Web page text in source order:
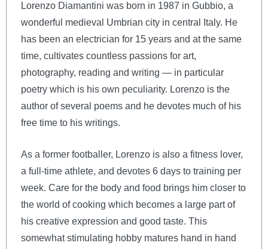
Lorenzo Diamantini was born in 1987 in Gubbio, a
wonderful medieval Umbrian city in central Italy. He
has been an electrician for 15 years and at the same
time, cultivates countless passions for art,
photography, reading and writing — in particular
poetry which is his own peculiarity. Lorenzo is the
author of several poems and he devotes much of his
free time to his writings.
As a former footballer, Lorenzo is also a fitness lover,
a full-time athlete, and devotes 6 days to training per
week. Care for the body and food brings him closer to
the world of cooking which becomes a large part of
his creative expression and good taste. This
somewhat stimulating hobby matures hand in hand